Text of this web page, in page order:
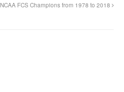
NCAA FCS Champions from 1978 to 2018